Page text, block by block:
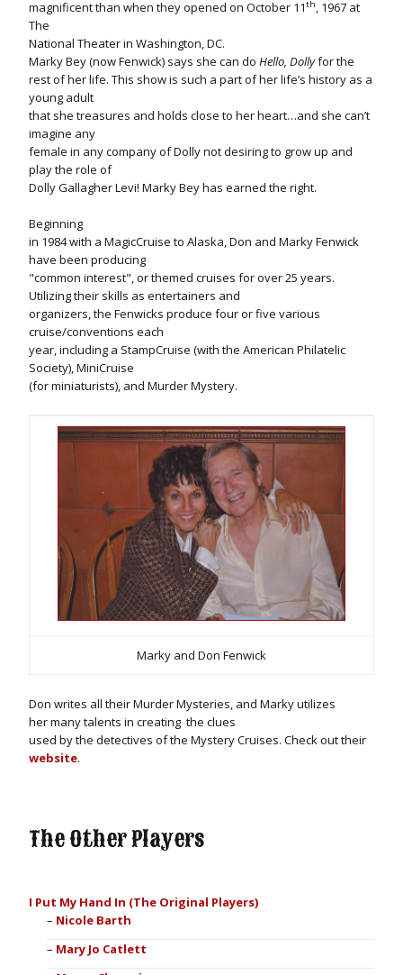
magnificent than when they opened on October 11th, 1967 at
The
National Theater in Washington, DC.
Marky Bey (now Fenwick) says she can do Hello, Dollyfor the
rest of her life. This show is such a part of her life’s history as a
young adult
that she treasures and holds close to her heart…and she can’t
imagine any
female in any company of Dolly not desiring to grow up and
play the role of
Dolly Gallagher Levi! Marky Bey has earned the right.
Beginning
in 1984 with a MagicCruise to Alaska, Don and Marky Fenwick
have been producing
"common interest", or themed cruises for over 25 years.
Utilizing their skills as entertainers and
organizers, the Fenwicks produce four or five various
cruise/conventions each
year, including a StampCruise (with the American Philatelic
Society), MiniCruise
(for miniaturists), and Murder Mystery.
Marky and Don Fenwick
Don writes all their Murder Mysteries, and Marky utilizes
her many talents in creating the clues
used by the detectives of the Mystery Cruises. Check out their
website.
The Other Players
I Put My Hand In (The Original Players)
Nicole Barth
Mary Jo Catlett